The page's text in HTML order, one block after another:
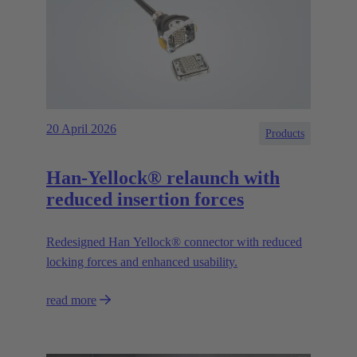
20 April 2026 Products
Han-Yellock® relaunch with
reduced insertion forces
Redesigned Han Yellock® connector with reduced
locking forces and enhanced usability.
read more